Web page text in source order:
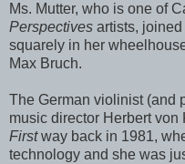
Ms. Mutter, who is one of
Perspectives artists,
squarely in her
Max Bruch.
The German violinist (and
music director Herbert
Firstway back in 1981,
technology and she was